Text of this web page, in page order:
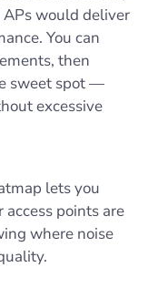
would deliver
You can
then
sweet spot —
excessive
lets you
points are
where noise